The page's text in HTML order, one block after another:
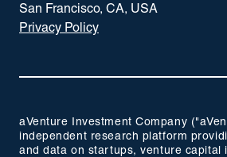
San Francisco, CA, USA
Privacy Policy
aVenture Investment Company
independent research platform
and data on startups, venture capital